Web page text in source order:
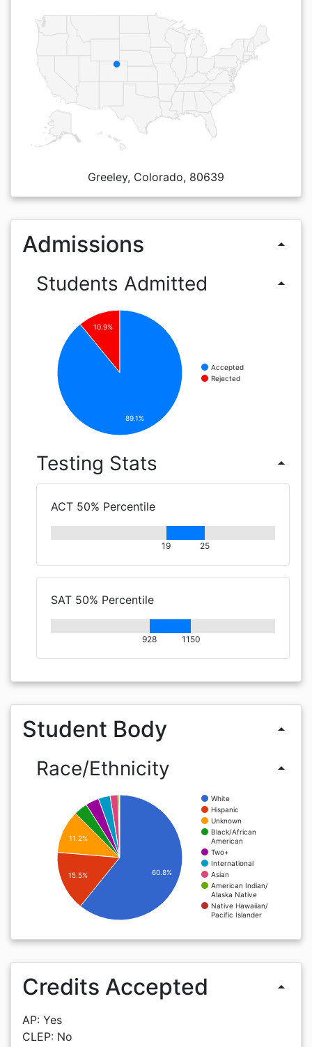
Greeley, Colorado, 80639
Admissions arrow_drop_up
Students Admitted arrow_drop_up
Accepted
Rejected
10.9%
89.1%
Testing Stats arrow_drop_up
ACT 50% Percentile
19 25
SAT 50% Percentile
928 1150
Student Body arrow_drop_up
Race/Ethnicity arrow_drop_up
White
Hispanic
Unknown
Black/African
American
Two+
International
Asian
American Indian/
Alaska Native
Native Hawaiian/
Pacific Islander
11.2%
15.5% 60.8%
Credits Accepted arrow_drop_up
AP: Yes
CLEP: No